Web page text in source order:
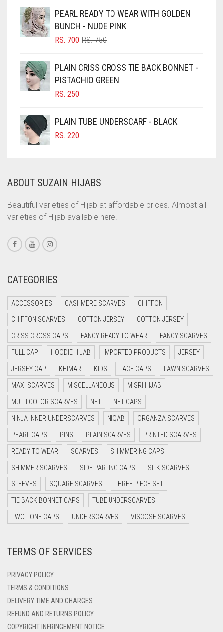
CHOCOLATE
CHOCOLATE BROWN
CIGAR BROWN
CINNAMON BROWN
COBALT BLUE
COFFEE
COFFEE BROWN
COMMANDO GREEN
CORAL ORANGE
CORAL PEACH
CORAL PINK
CORAL RED
CREAM
CYAN
CYAN BLUE
DAISY WHITE
DARK BLUE
DARK BROWN
DARK GREY
DARK NAVY BLUE
DARK OLIVE GREEN
DARK PURPLE
DARK TEA PINK
DARK TEAL
DARK YELLOW
DARK ZINC
DENIM
DENIM COLOR
DIRTY BLUE
PEARL READY TO WEAR WITH GOLDEN
BUNCH - NUDE PINK
RS.750ORIGINAL
RS. 750.
RS. 700
CURRENT
RS. 700.
PLAIN CRISS CROSS TIE BACK BONNET -
PISTACHIO GREEN
RS. 250
PLAIN TUBE UNDERSCARF - BLACK
RS. 220
ABOUT SUZAIN HIJABS
Beautiful varieties of Hijab at affordable prices. Almost all
varieties of Hijab available here.
CATEGORIES
ACCESSORIES CASHMERE SCARVES CHIFFON
CHIFFON SCARVES COTTON JERSEY COTTON JERSEY
CRISS CROSS CAPS FANCY READY TO WEAR FANCY SCARVES
FULL CAP HOODIE HIJAB IMPORTED PRODUCTS JERSEY
JERSEY CAP KHIMAR KIDS LACE CAPS LAWN SCARVES
MAXI SCARVES MISCELLANEOUS MISRI HIJAB
MULTI COLOR SCARVES NET NET CAPS
NINJA INNER UNDERSCARVES NIQAB ORGANZA SCARVES
PEARL CAPS PINS PLAIN SCARVES PRINTED SCARVES
READY TO WEAR SCARVES SHIMMERING CAPS
SHIMMER SCARVES SIDE PARTING CAPS SILK SCARVES
SLEEVES SQUARE SCARVES THREE PIECE SET
TIE BACK BONNET CAPS TUBE UNDERSCARVES
TWO TONE CAPS UNDERSCARVES VISCOSE SCARVES
TERMS OF SERVICES
PRIVACY POLICY
TERMS & CONDITIONS
DELIVERY TIME AND CHARGES
REFUND AND RETURNS POLICY
COPYRIGHT INFRINGEMENT NOTICE